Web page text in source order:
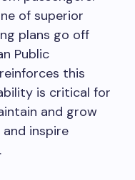
of superior
plans go off
Public
this
is critical for
and grow
inspire